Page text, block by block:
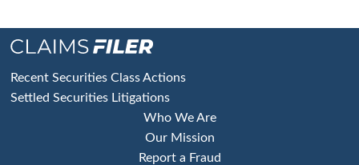
Footer
Recent Securities Class Actions
Settled Securities Litigations
Who We Are
Our Mission
Report a Fraud